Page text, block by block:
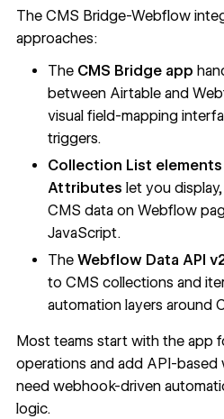
The CMS Bridge-Webflow
approaches:
The CMS Bridge app
between Airtable and
visual field-mapping
triggers.
Collection List
Attributes let you
CMS data on Webflow
JavaScript.
TheWebflow Data API
to CMS collections and
automation layers around
Most teams start with the app
operations and add API-
need webhook-driven
logic.